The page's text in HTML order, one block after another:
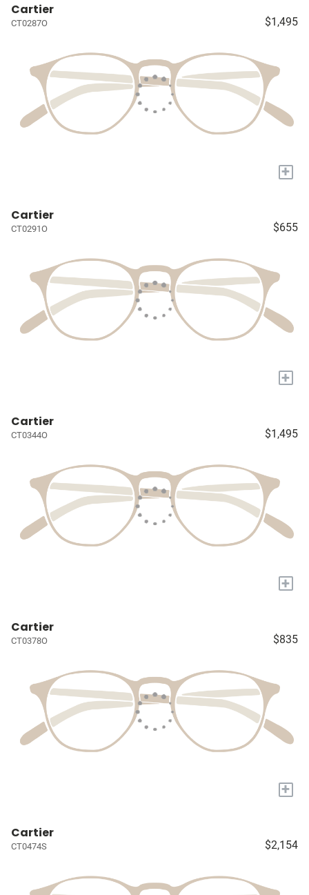
Cartier
CT0287O $1,495
+
Cartier
CT0291O $655
+
Cartier
CT0344O $1,495
+
Cartier
CT0378O $835
+
Cartier
CT0474S $2,154